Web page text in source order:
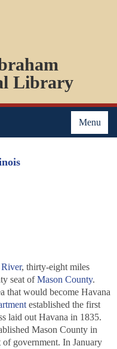
Library
Menu
, thirty-eight miles
seat ofMason County.
that would become Havana
established the first
laid out Havana in 1835.
Mason County in
of government. In January